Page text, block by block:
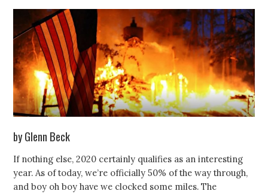
by Glenn Beck
If nothing else, 2020 certainly qualifies as an interesting
year. As of today, we’re officially 50% of the way through,
and boy oh boy have we clocked some miles. The